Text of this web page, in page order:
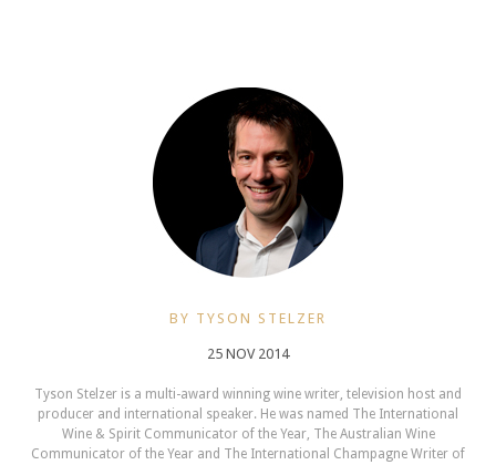
BY TYSON STELZER
25 NOV 2014
Tyson Stelzer is a multi-award winning wine writer, television host and
producer and international speaker. He was named The International
Wine & Spirit Communicator of the Year, The Australian Wine
Communicator of the Year and The International Champagne Writer of